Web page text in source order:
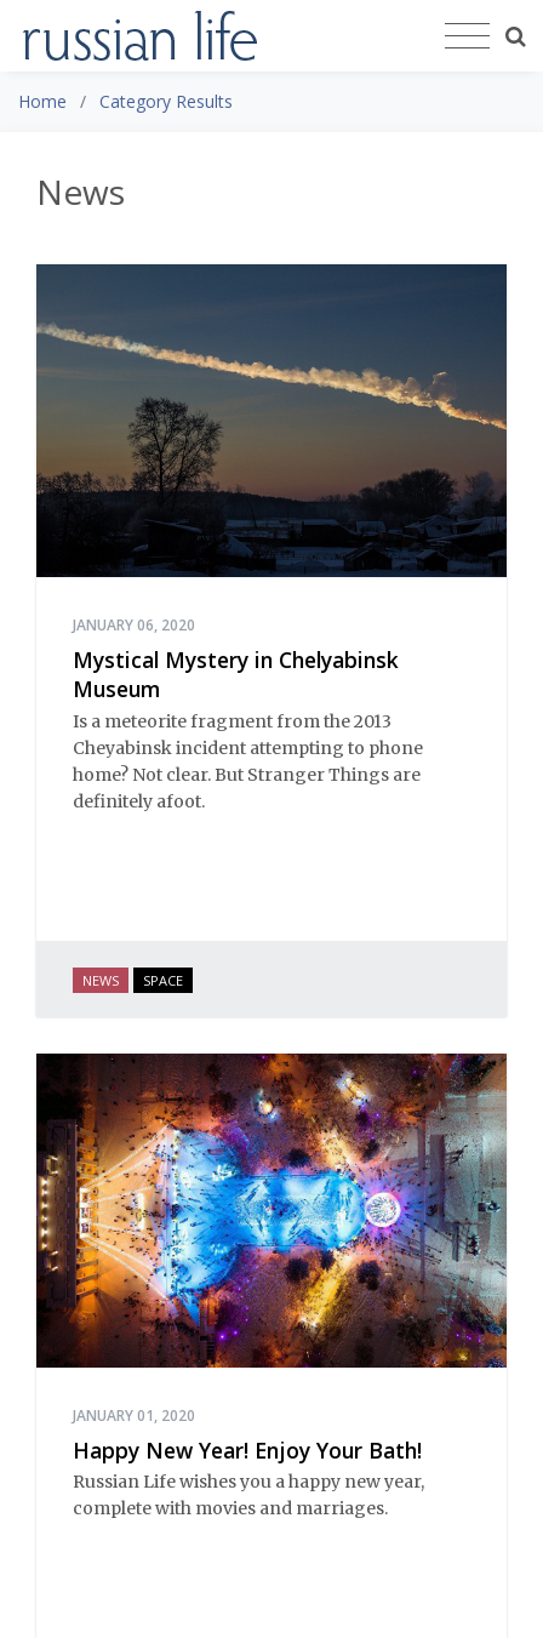
Home Category Results
News
JANUARY 06, 2020
Mystical Mystery in Chelyabinsk
Museum
Is a meteorite fragment from the 2013
Cheyabinsk incident attempting to phone
home? Not clear. But Stranger Things are
definitely afoot.
NEWS SPACE
JANUARY 01, 2020
Happy New Year! Enjoy Your Bath!
Russian Life wishes you a happy new year,
complete with movies and marriages.